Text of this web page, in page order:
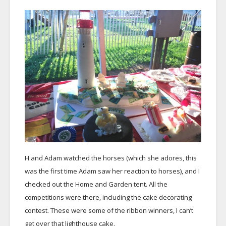
H and Adam watched the horses (which she adores, this
was the first time Adam saw her reaction to horses), and I
checked out the Home and Garden tent. All the
competitions were there, including the cake decorating
contest. These were some of the ribbon winners, I can’t
get over that lighthouse cake.